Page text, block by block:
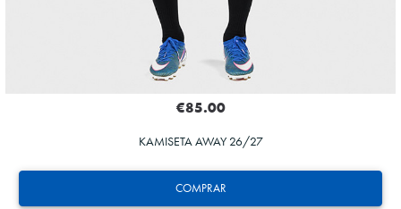
COMPRAR
€85.00
KAMISETA AWAY 26/27